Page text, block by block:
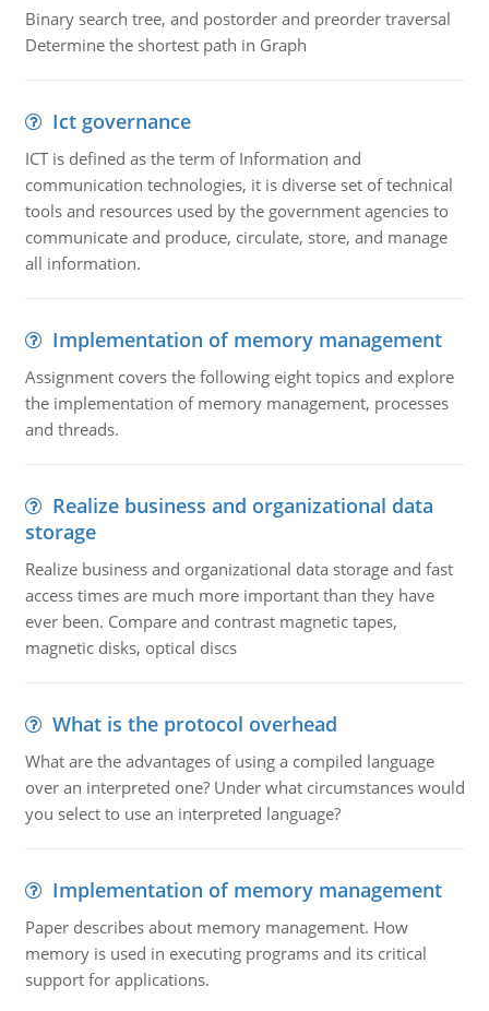
Binary search tree, and postorder and preorder traversal
Determine the shortest path in Graph
Ict governance
ICT is defined as the term of Information and
communication technologies, it is diverse set of technical
tools and resources used by the government agencies to
communicate and produce, circulate, store, and manage
all information.
Implementation of memory management
Assignment covers the following eight topics and explore
the implementation of memory management, processes
and threads.
Realize business and organizational data
storage
Realize business and organizational data storage and fast
access times are much more important than they have
ever been. Compare and contrast magnetic tapes,
magnetic disks, optical discs
What is the protocol overhead
What are the advantages of using a compiled language
over an interpreted one? Under what circumstances would
you select to use an interpreted language?
Implementation of memory management
Paper describes about memory management. How
memory is used in executing programs and its critical
support for applications.